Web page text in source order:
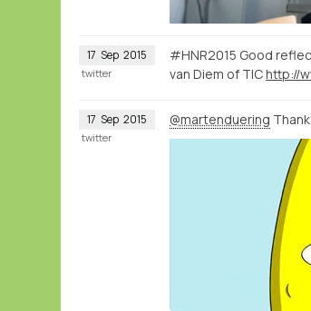
17 Sep 2015
#HNR2015 Good
van Diem of TIChttp://
twitter
17 Sep 2015 @martenduering
twitter